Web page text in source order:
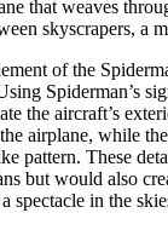
that weaves
skyscrapers, a
of the
Spiderman’s
the aircraft’s
airplane, while
pattern. These
but would also
spectacle in the